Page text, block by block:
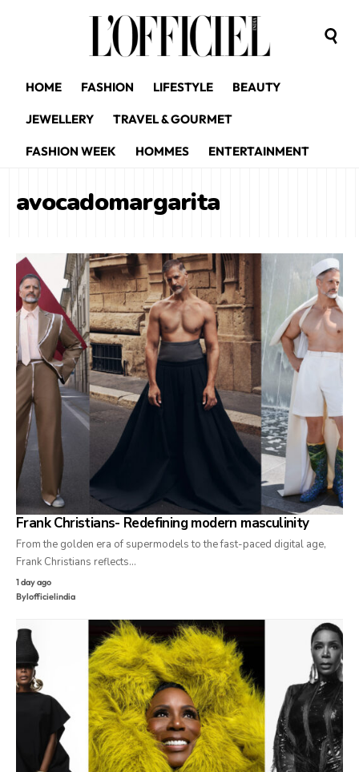
HOME FASHION LIFESTYLE BEAUTY
JEWELLERY TRAVEL & GOURMET
FASHION WEEK HOMMES ENTERTAINMENT
avocadomargarita
Frank Christians- Redefining modern masculinity
From the golden era of supermodels to the fast-paced digital age,
Frank Christians reflects…
1 day ago
Bylofficielindia